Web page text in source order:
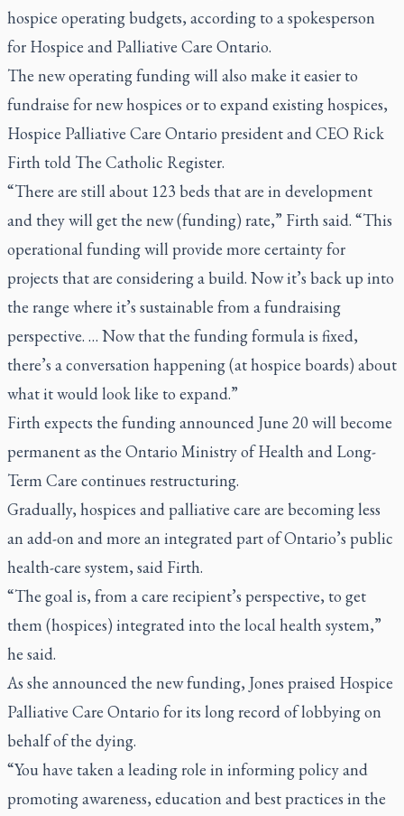
hospice operating budgets, according to a spokesperson
for Hospice and Palliative Care Ontario.
The new operating funding will also make it easier to
fundraise for new hospices or to expand existing hospices,
Hospice Palliative Care Ontario president and CEO Rick
Firth told The Catholic Register.
“There are still about 123 beds that are in development
and they will get the new (funding) rate,” Firth said. “This
operational funding will provide more certainty for
projects that are considering a build. Now it’s back up into
the range where it’s sustainable from a fundraising
perspective. … Now that the funding formula is fixed,
there’s a conversation happening (at hospice boards) about
what it would look like to expand.”
Firth expects the funding announced June 20 will become
permanent as the Ontario Ministry of Health and Long-
Term Care continues restructuring.
Gradually, hospices and palliative care are becoming less
an add-on and more an integrated part of Ontario’s public
health-care system, said Firth.
“The goal is, from a care recipient’s perspective, to get
them (hospices) integrated into the local health system,”
he said.
As she announced the new funding, Jones praised Hospice
Palliative Care Ontario for its long record of lobbying on
behalf of the dying.
“You have taken a leading role in informing policy and
promoting awareness, education and best practices in the